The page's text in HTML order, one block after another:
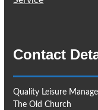
Contact
Quality Leisure
The Old Church